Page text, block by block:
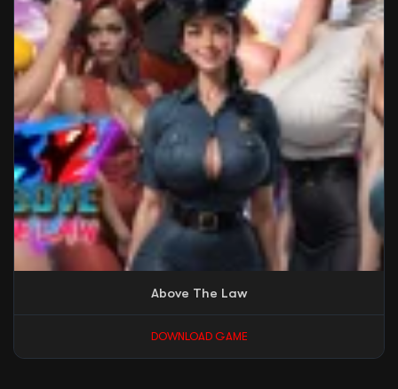
Above The Law
DOWNLOAD GAME